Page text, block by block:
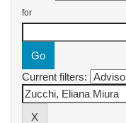
for
Current filters: